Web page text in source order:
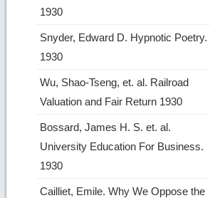
1930
Snyder, Edward D. Hypnotic Poetry.
1930
Wu, Shao‑Tseng, et. al. Railroad
Valuation and Fair Return 1930
Bossard, James H. S. et. al.
University Education For Business.
1930
Cailliet, Emile. Why We Oppose the